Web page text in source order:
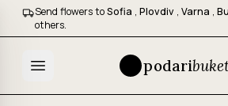
Send flowers toSofia , Plovdiv , Varna ,
others.
podari